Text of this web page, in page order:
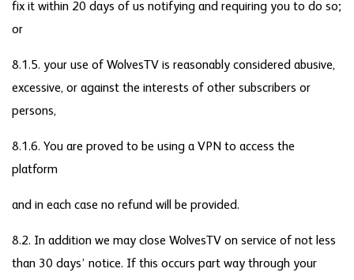
fix it within 20 days of us notifying and requiring you to do so;
or
8.1.5. your use of WolvesTV is reasonably considered abusive,
excessive, or against the interests of other subscribers or
persons,
8.1.6. You are proved to be using a VPN to access the
platform
and in each case no refund will be provided.
8.2. In addition we may close WolvesTV on service of not less
than 30 days’ notice. If this occurs part way through your